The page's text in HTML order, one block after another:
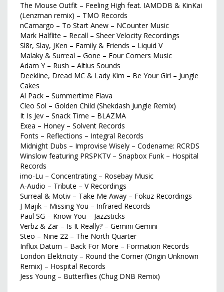
The Mouse Outfit – Feeling High feat. IAMDDB & KinKai
(Lenzman remix) – TMO Records
nCamargo – To Start Anew – NCounter Music
Mark Halflite – Recall – Sheer Velocity Recordings
Sl8r, Slay, JKen – Family & Friends – Liquid V
Malaky & Surreal – Gone – Four Corners Music
Adam Y – Rush – Altius Sounds
Deekline, Dread MC & Lady Kim – Be Your Girl – Jungle
Cakes
Al Pack – Summertime Flava
Cleo Sol – Golden Child (Shekdash Jungle Remix)
It Is Jev – Snack Time – BLAZMA
Exea – Honey – Solvent Records
Fonts – Reflections – Integral Records
Midnight Dubs – Improvise Wisely – Codename: RCRDS
Winslow featuring PRSPKTV – Snapbox Funk – Hospital
Records
imo-Lu – Concentrating – Rosebay Music
A-Audio – Tribute – V Recordings
Surreal & Motiv – Take Me Away – Fokuz Recordings
J Majik – Missing You – Infrared Records
Paul SG – Know You – Jazzsticks
Verbz & Zar – Is It Really? – Gemini Gemini
Steo – Nine 22 – The North Quarter
Influx Datum – Back For More – ‎Formation Records
London Elektricity – Round the Corner (Origin Unknown
Remix) – Hospital Records
Jess Young – Butterflies (Chug DNB Remix)